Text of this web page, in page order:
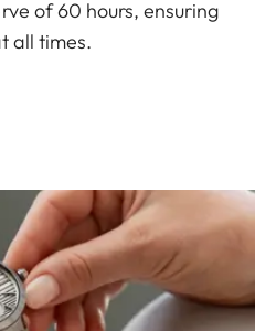
of 60 hours, ensuring
all times.